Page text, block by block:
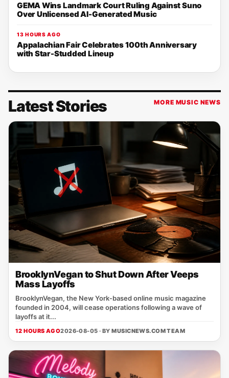
GEMA Wins Landmark Court Ruling Against Suno
Over Unlicensed AI-Generated Music
13 HOURS AGO
Appalachian Fair Celebrates 100th Anniversary
with Star-Studded Lineup
Latest Stories MORE MUSIC NEWS
BrooklynVegan to Shut Down After Veeps
Mass Layoffs
BrooklynVegan, the New York‑based online music magazine
founded in 2004, will cease operations following a wave of
layoffs at it...
12 HOURS AGO2026-08-05 · BYMUSICNEWS.COM TEAM